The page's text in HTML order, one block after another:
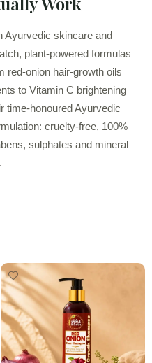
Ayurvedic skincare and
plant-powered formulas
red-onion hair-growth oils
to Vitamin C brightening
time-honoured Ayurvedic
cruelty-free, 100%
sulphates and mineral